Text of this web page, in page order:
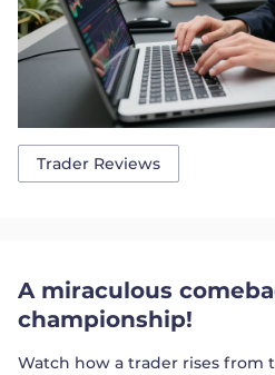
Trader Reviews
A miraculous
championship!
Watch how a trader rises from